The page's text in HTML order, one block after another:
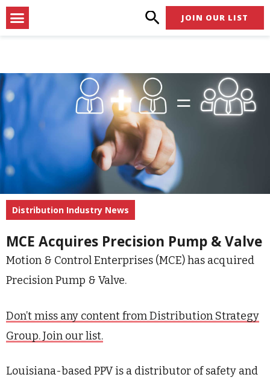
Skip
to
Menu JOIN OUR LIST
Distribution Industry News
MCE Acquires Precision Pump & Valve
Motion & Control Enterprises (MCE) has acquired
Precision Pump & Valve.
Don’t miss any content from Distribution Strategy
Group. Join our list.
Louisiana-based PPV is a distributor of safety and